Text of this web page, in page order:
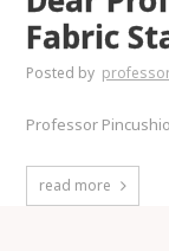
Fabric
Posted by
Professor
read more